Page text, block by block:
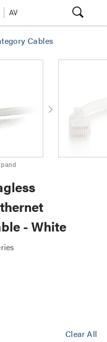
Cables
- White
Clear All